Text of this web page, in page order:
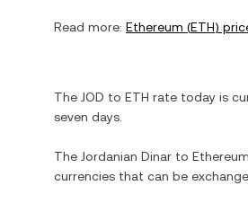
Read more: Ethereum (ETH)
The JOD to ETH rate today is
seven days.
The Jordanian Dinar to Ethereum
currencies that can be